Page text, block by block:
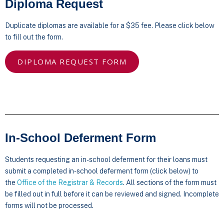
Diploma Request
Duplicate diplomas are available for a $35 fee. Please click below
to fill out the form.
DIPLOMA REQUEST FORM
In-School Deferment Form
Students requesting an in-school deferment for their loans must
submit a completed in-school deferment form (click below) to
the Office of the Registrar & Records. All sections of the form must
be filled out in full before it can be reviewed and signed. Incomplete
forms will not be processed.